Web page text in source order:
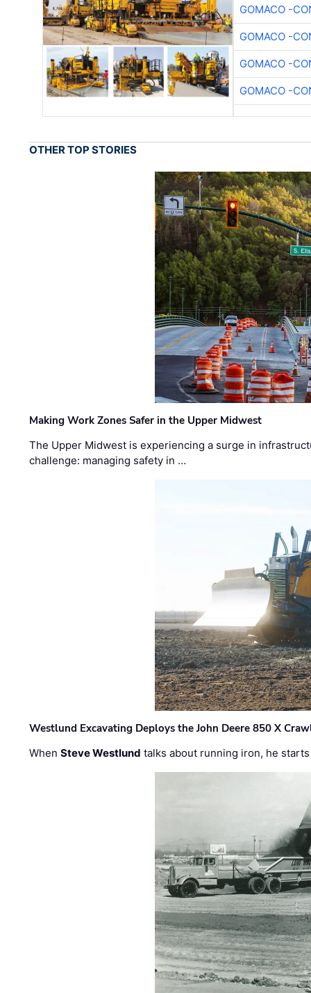
GOMACO -
GOMACO -
GOMACO -
GOMACO -
OTHER TOP STORIES
Making Work Zones Safer in the Upper Midwest
The Upper Midwest is experiencing a surge in
challenge: managing safety in …
Westlund Excavating Deploys the John Deere 850 X
WhenSteve Westlund talks about running iron, he